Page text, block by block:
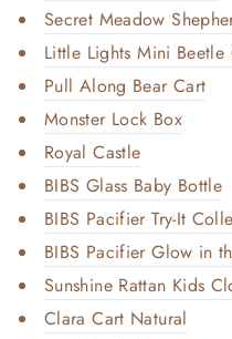
Secret Meadow
Little Lights Mini Beetle
Pull Along Bear Cart
Monster Lock Box
Royal Castle
BIBS Glass Baby Bottle
BIBS Pacifier Try-It
BIBS Pacifier Glow in
Sunshine Rattan Kids
Clara Cart Natural